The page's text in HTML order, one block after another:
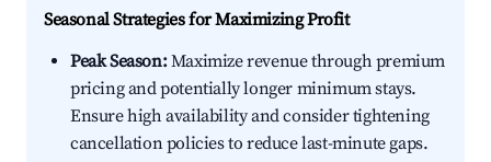
Seasonal Strategies for Maximizing Profit
Peak Season:Maximize revenue through premium
pricing and potentially longer minimum stays.
Ensure high availability and consider tightening
cancellation policies to reduce last-minute gaps.